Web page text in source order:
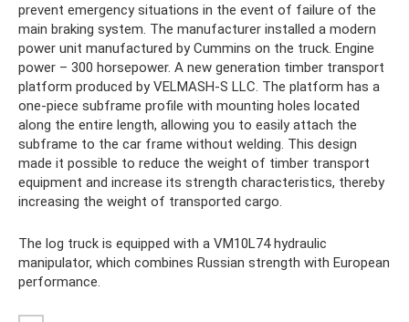
prevent emergency situations in the event of failure of the
main braking system. The manufacturer installed a modern
power unit manufactured by Cummins on the truck. Engine
power – 300 horsepower. A new generation timber transport
platform produced by VELMASH-S LLC. The platform has a
one-piece subframe profile with mounting holes located
along the entire length, allowing you to easily attach the
subframe to the car frame without welding. This design
made it possible to reduce the weight of timber transport
equipment and increase its strength characteristics, thereby
increasing the weight of transported cargo.
The log truck is equipped with a VM10L74 hydraulic
manipulator, which combines Russian strength with European
performance.